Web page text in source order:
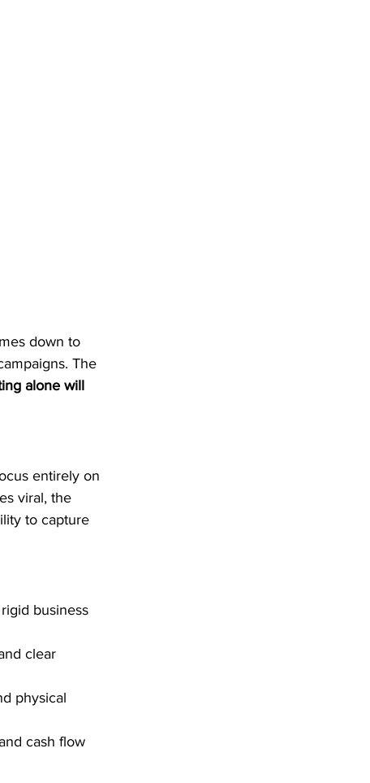
down to
The
alone will
entirely on
viral, the
to capture
business
clear
physical
cash flow